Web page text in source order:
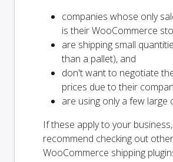
companies whose only
is their WooCommerce
are shipping small
than a pallet), and
don't want to negotiate
prices due to their
are using only a few large
If these apply to your
recommend checking out other
WooCommerce shipping